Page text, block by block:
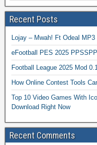
Recent Posts
Lojay – Mwah! Ft Odeal
eFootball PES 2025
Football League 2025 Mod
How Online Contest Tools
Top 10 Video Games With
Download Right Now
Recent Comments